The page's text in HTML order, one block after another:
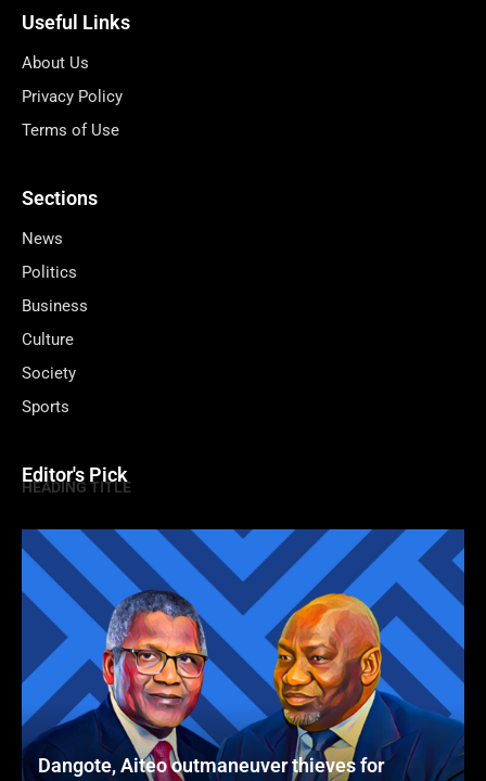
Useful Links
About Us
Privacy Policy
Terms of Use
Sections
News
Politics
Business
Culture
Society
Sports
Editor's Pick
HEADING TITLE
Dangote, Aiteo outmaneuver thieves for